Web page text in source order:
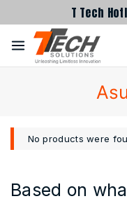
T Tech
No products were
Based on